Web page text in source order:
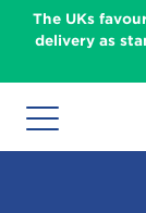
The UKs
delivery as